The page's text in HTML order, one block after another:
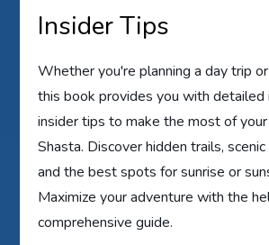
Insider Tips
Whether you're planning a day trip
this book provides you with detailed
insider tips to make the most of
Shasta. Discover hidden trails,
and the best spots for sunrise or
Maximize your adventure with the
comprehensive guide.